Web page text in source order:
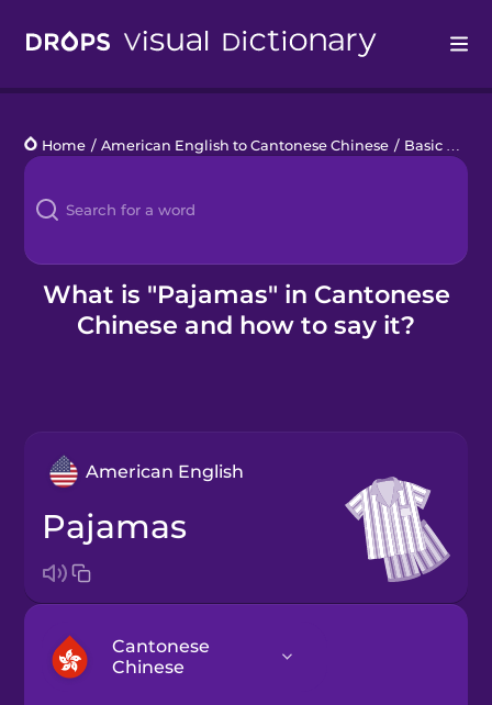
Languages
Blog
Kahoot!
Business
Home / American English to Cantonese Chinese / Basic Clothes
What is "Pajamas" in Cantonese
Chinese and how to say it?
American English
pajamas
Cantonese
Chinese